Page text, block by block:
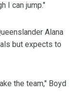
I can jump."
Alana
but expects to
the team," Boyd